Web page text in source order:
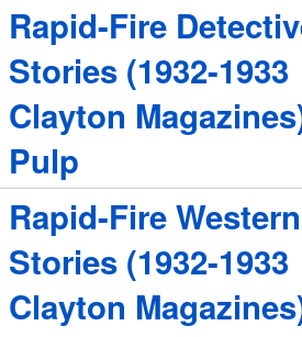
Rapid-Fire
Stories (1932-1933
Clayton
Pulp
Rapid-Fire Western
Stories (1932-1933
Clayton